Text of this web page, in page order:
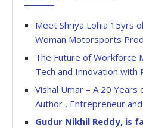
Meet Shriya Lohia 15yrs
Woman Motorsports
The Future of Workforce
Tech and Innovation with
Vishal Umar – A 20 Years
Author , Entrepreneur
Gudur Nikhil Reddy, is